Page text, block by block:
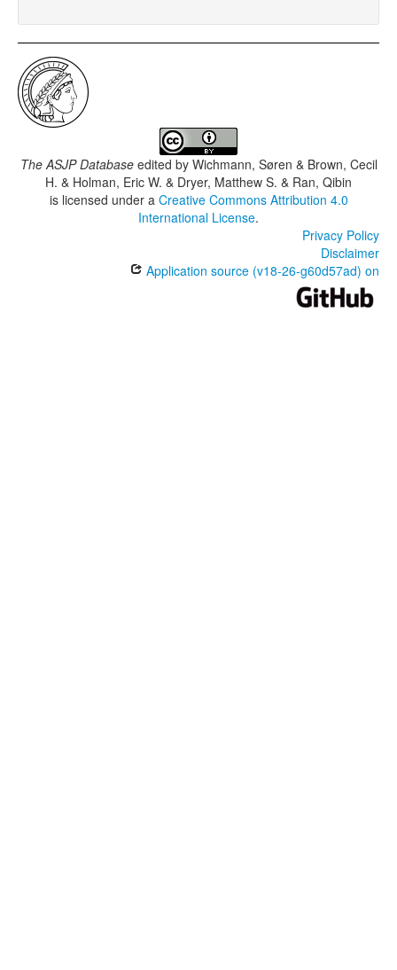
The ASJP Databaseedited by Wichmann, Søren & Brown, Cecil
H. & Holman, Eric W. & Dryer, Matthew S. & Ran, Qibin
is licensed under a Creative Commons Attribution 4.0
International License.
Privacy Policy
Disclaimer
Application source (v18-26-g60d57ad) on